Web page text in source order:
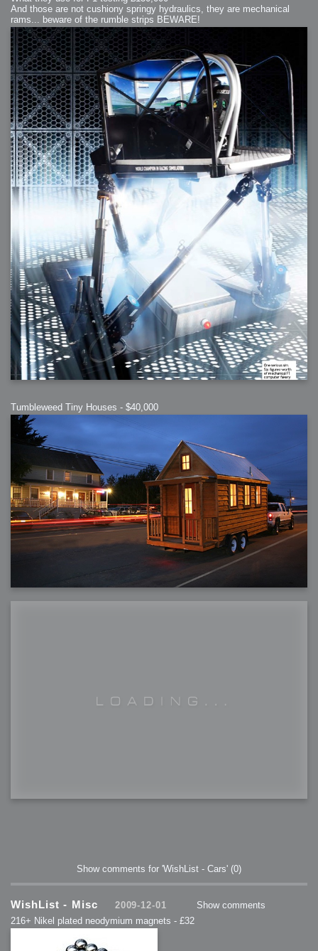
And those are not cushiony springy hydraulics, they are mechanical
rams... beware of the rumble strips BEWARE!
Tumbleweed Tiny Houses - $40,000
Show comments for 'WishList - Cars' (0)
WishList - Misc 2009-12-01
Show comments
216+ Nikel plated neodymium magnets - £32